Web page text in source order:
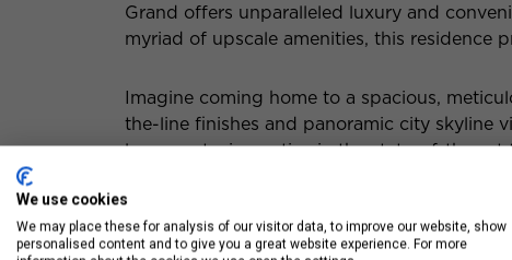
Grand offers unparalleled luxury and
myriad of upscale amenities, this residence
Imagine coming home to a spacious,
the-line finishes and panoramic city skyline
lounge, staying active in the state-of-the-
expansive outdoor terrace, every aspect of
experience.
We use cookies
We may place these for analysis of our visitor data, to improve our website, show
personalised content and to give you a great website experience. For more